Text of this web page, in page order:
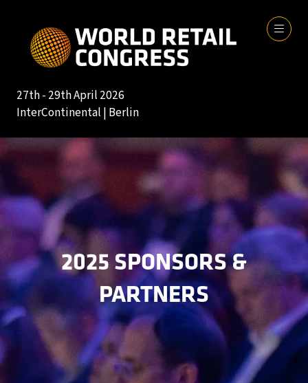
27th - 29th April 2026
InterContinental | Berlin
2025 SPONSORS &
PARTNERS